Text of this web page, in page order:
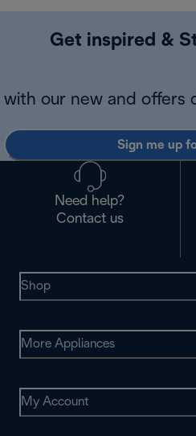
Get inspired &
with our new and offers
Sign me up
Need help?
Contact us
Shop
More Appliances
My Account